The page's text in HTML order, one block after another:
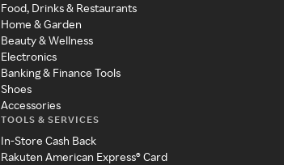
Food, Drinks & Restaurants
Home & Garden
Beauty & Wellness
Electronics
Banking & Finance Tools
Shoes
Accessories
TOOLS & SERVICES
In-Store Cash Back
Rakuten American Express® Card